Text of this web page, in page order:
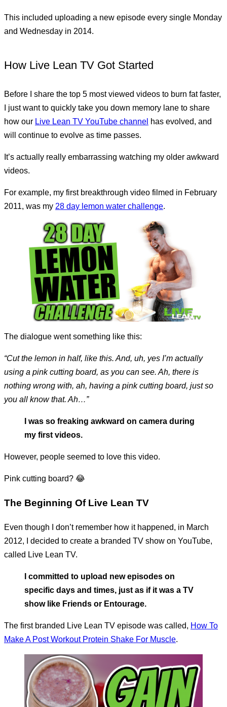
This included uploading a new episode every single Monday
and Wednesday in 2014.
How Live Lean TV Got Started
Before I share the top 5 most viewed videos to burn fat faster,
I just want to quickly take you down memory lane to share
how our Live Lean TV YouTube channel has evolved, and
will continue to evolve as time passes.
It’s actually really embarrassing watching my older awkward
videos.
For example, my first breakthrough video filmed in February
2011, was my 28 day lemon water challenge.
The dialogue went something like this:
“Cut the lemon in half, like this. And, uh, yes I’m actually
using a pink cutting board, as you can see. Ah, there is
nothing wrong with, ah, having a pink cutting board, just so
you all know that. Ah…”
I was so freaking awkward on camera during
my first videos.
However, people seemed to love this video.
Pink cutting board? 😂
The Beginning Of Live Lean TV
Even though I don’t remember how it happened, in March
2012, I decided to create a branded TV show on YouTube,
called Live Lean TV.
I committed to upload new episodes on
specific days and times, just as if it was a TV
show like Friends or Entourage.
The first branded Live Lean TV episode was called, How To
Make A Post Workout Protein Shake For Muscle.